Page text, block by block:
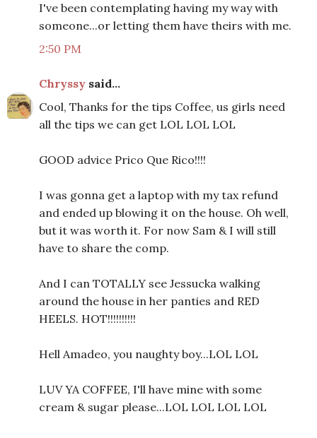
I've been contemplating having my way with
someone...or letting them have theirs with me.
2:50 PM
Chryssy said...
Cool, Thanks for the tips Coffee, us girls need
all the tips we can get LOL LOL LOL
GOOD advice Prico Que Rico!!!!
I was gonna get a laptop with my tax refund
and ended up blowing it on the house. Oh well,
but it was worth it. For now Sam & I will still
have to share the comp.
And I can TOTALLY see Jessucka walking
around the house in her panties and RED
HEELS. HOT!!!!!!!!!!
Hell Amadeo, you naughty boy...LOL LOL
LUV YA COFFEE, I'll have mine with some
cream & sugar please...LOL LOL LOL LOL